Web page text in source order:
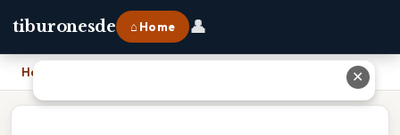
tiburonesde ⌂ Home 👤
Home ✕